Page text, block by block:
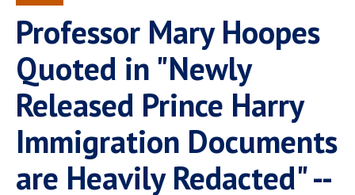
Spiritual Life
Pepperdine Caruso Law
Surf Report
Professor Mary Hoopes
Quoted in "Newly
Released Prince Harry
Immigration Documents
are Heavily Redacted" --